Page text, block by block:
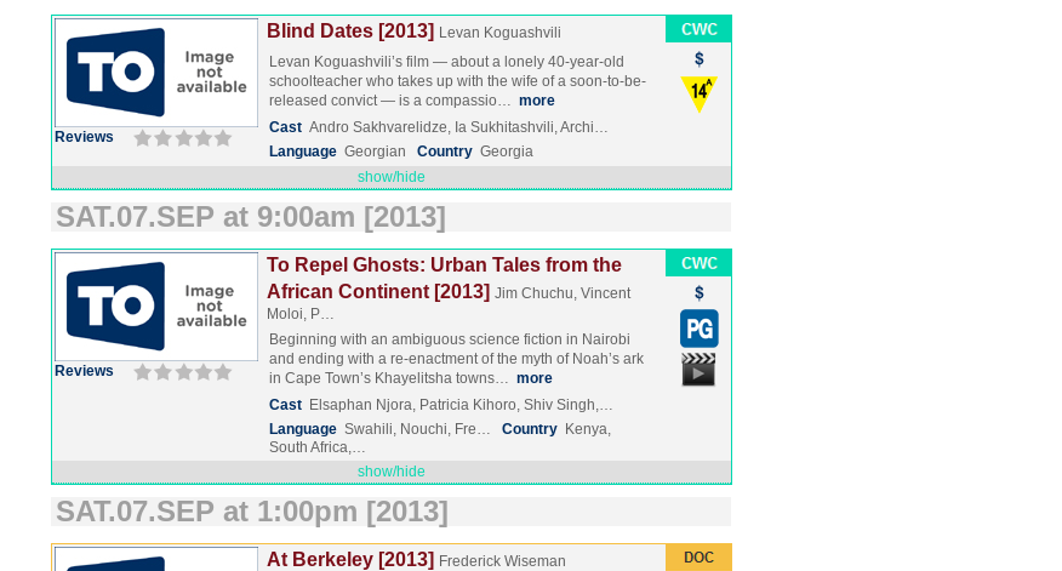
Reviews
Blind Dates [2013] Levan Koguashvili
Levan Koguashvili’s film — about a lonely 40-year-old
schoolteacher who takes up with the wife of a soon-to-be-
released convict — is a compassio… more
Cast Andro Sakhvarelidze, Ia Sukhitashvili, Archi…
Language Georgian Country Georgia
show/hide
SAT.07.SEP at 9:00am [2013]
Reviews
To Repel Ghosts: Urban Tales from the
African Continent [2013] Jim Chuchu, Vincent
Moloi, P…
Beginning with an ambiguous science fiction in Nairobi
and ending with a re-enactment of the myth of Noah’s ark
in Cape Town’s Khayelitsha towns… more
Cast Elsaphan Njora, Patricia Kihoro, Shiv Singh,…
Language Swahili, Nouchi, Fre… Country Kenya,
South Africa,…
show/hide
SAT.07.SEP at 1:00pm [2013]
At Berkeley [2013] Frederick Wiseman